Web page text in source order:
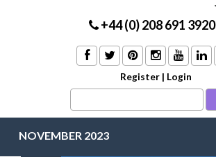
+44 (0) 208 691 3920
Register | Login
NOVEMBER 2023